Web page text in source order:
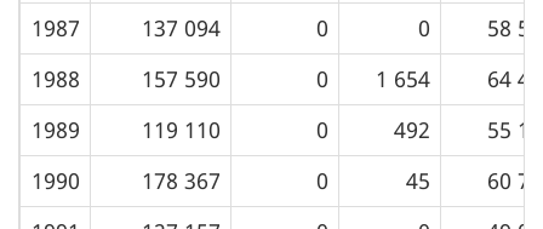
1987
137 094 0 0
58
1988
157 590 0 1 654
64
1989
119 110 0 492
55
1990
178 367 0 45
60